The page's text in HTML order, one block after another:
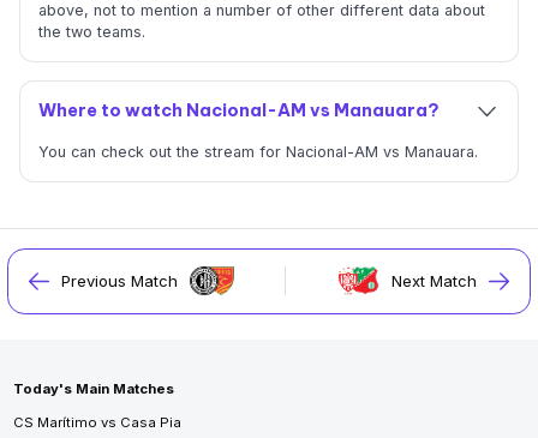
above, not to mention a number of other different data about
the two teams.
Where to watch Nacional-AM vs Manauara?
You can check out the stream for Nacional-AM vs Manauara.
Previous Match Next Match
Today's Main Matches
CS Marítimo vs Casa Pia